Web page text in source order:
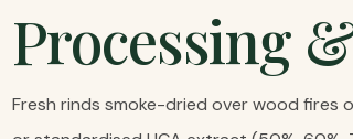
Processing
Fresh rinds smoke-dried over wood fires